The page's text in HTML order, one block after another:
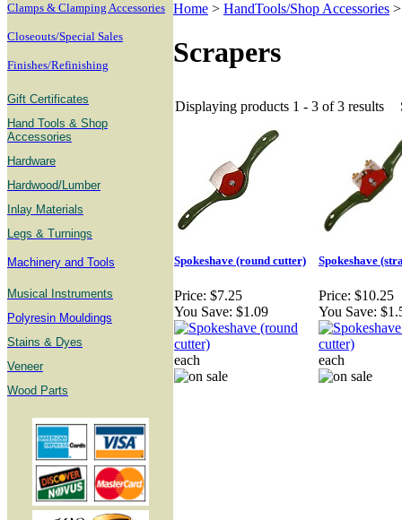
Clamps & Clamping Accessories
Closeouts/Special Sales
Finishes/Refinishing
Gift Certificates
Hand Tools & Shop
Accessories
Hardware
Hardwood/Lumber
Inlay Materials
Legs & Turnings
Machinery and Tools
Musical Instruments
Polyresin Mouldings
Stains & Dyes
Veneer
Wood Parts
Home > HandTools/Shop Accessories
Scrapers
Displaying products 1 - 3 of 3 results
Spokeshave (round cutter)
Price: $7.25
You Save: $1.09
each
Spokeshave
Price: $10.25
You Save:
each